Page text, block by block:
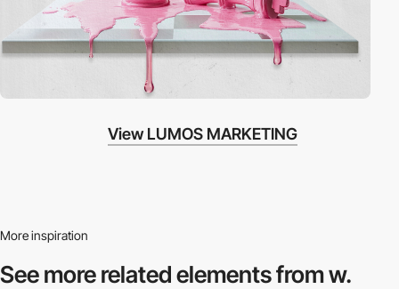
View LUMOS MARKETING
More inspiration
See more relatedelements from w.